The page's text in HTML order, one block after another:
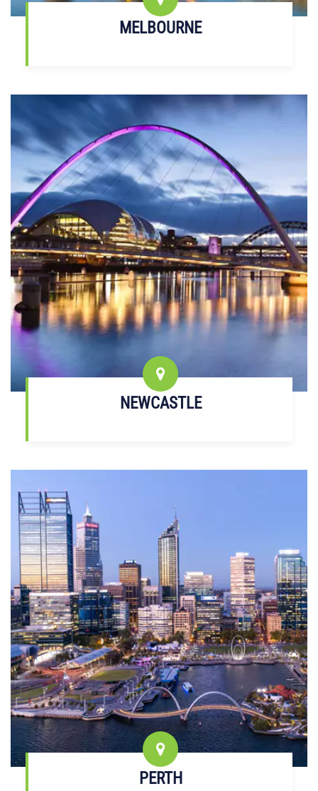
MELBOURNE
NEWCASTLE
PERTH